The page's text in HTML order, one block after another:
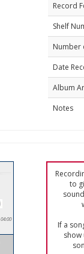
Record
Shelf
Number
Date
Album
Notes
04:00
to
If a
show